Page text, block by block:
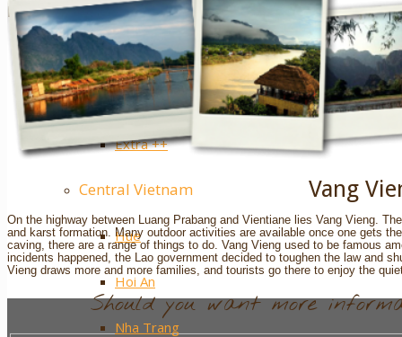
Pinterest Sapa
Ha Giang
Mai Chau
Extra ++
Central Vietnam
Hue
Hoi An
Nha Trang
Vang
On the highway between Luang Prabang and Vientiane lies Vang Vieng.
and karst formation. Many outdoor activities are available once one gets
caving, there are a range of things to do. Vang Vieng used to be famous
incidents happened, the Lao government decided to toughen the law and
Vieng draws more and more families, and tourists go there to enjoy the
Should you want more